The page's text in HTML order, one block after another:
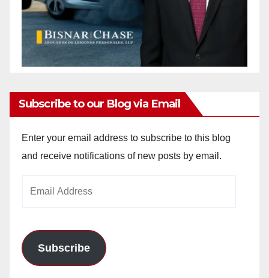
Subscribe to our Blog via Email
Enter your email address to subscribe to this blog
and receive notifications of new posts by email.
Subscribe